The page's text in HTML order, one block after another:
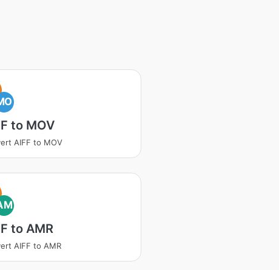
to MOV
AIFF to MOV
to AMR
AIFF to AMR